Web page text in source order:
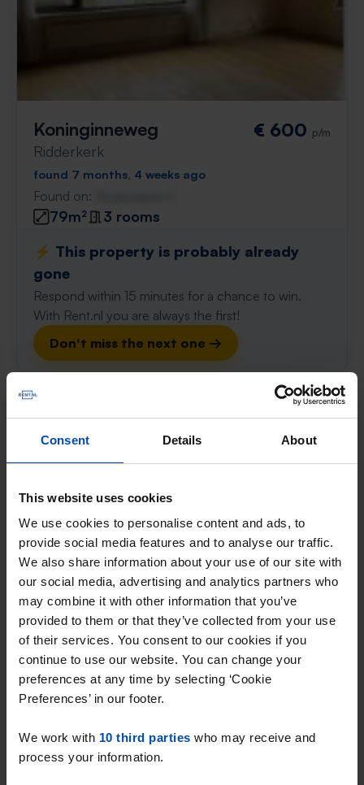
Consent Details About
This website uses cookies
We use cookies to personalise content and ads, to
provide social media features and to analyse our traffic.
We also share information about your use of our site with
our social media, advertising and analytics partners who
may combine it with other information that you’ve
provided to them or that they’ve collected from your use
of their services. You consent to our cookies if you
continue to use our website. You can change your
preferences at any time by selecting ‘Cookie
Preferences’ in our footer.
We work with 10 third parties who may receive and
process your information.
Koninginneweg
Ridderkerk
€ 600 p/m
found 7 months, 4 weeks ago
Found on:
79m²
3 rooms
⚡️ This property is probably already
gone
Respond within 15 minutes for a chance to win.
With Rent.nl you are always the first!
Don't miss the next one →
Koninginneweg
Ridderkerk
€ 600 p/m
found 7 months, 4 weeks ago
Found on: Gnagnagna.nl
69m²
3 rooms
⚡️ This property is probably already
gone
Respond within 15 minutes for a chance to win.